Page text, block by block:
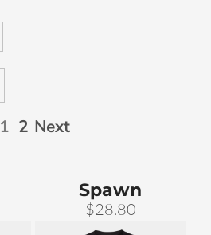
1 2 Next
Spawn
$28.80